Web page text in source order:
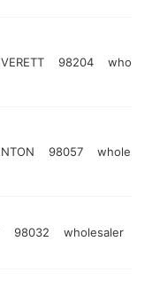
98204
98057 wholesaler
98032 wholesaler